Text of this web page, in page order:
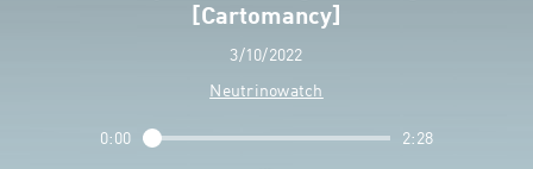
[Cartomancy]
3/10/2022
Neutrinowatch
0:00 2:28